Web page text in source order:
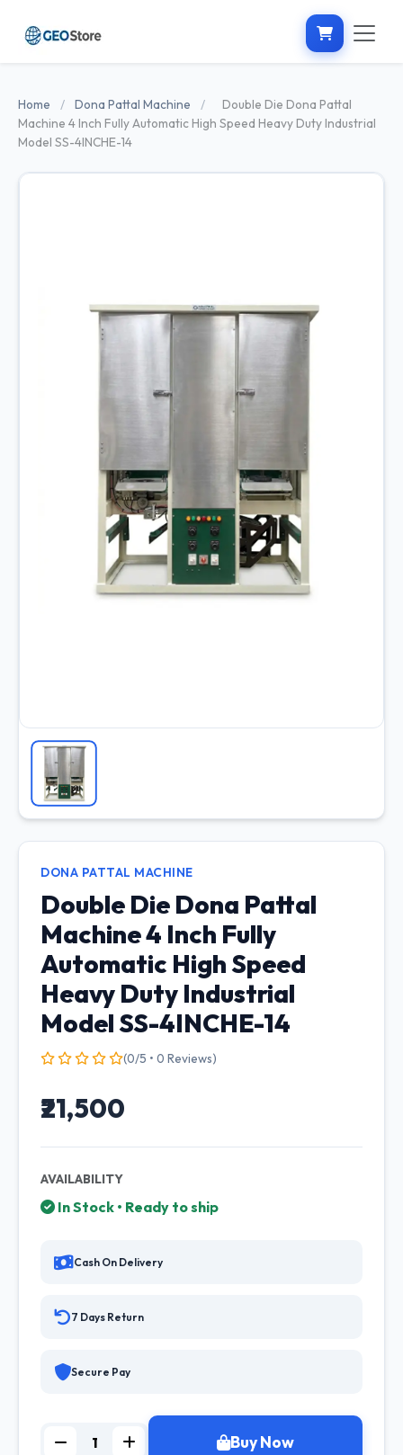
Home / Dona Pattal Machine /
Double Die Dona Pattal
Machine 4 Inch Fully Automatic High Speed Heavy Duty Industrial
Model SS-4INCHE-14
DONA PATTAL MACHINE
Double Die Dona Pattal
Machine 4 Inch Fully
Automatic High Speed
Heavy Duty Industrial
Model SS-4INCHE-14
(0/5 • 0 Reviews)
₹21,500
AVAILABILITY
In Stock • Ready to ship
Cash On Delivery
7 Days Return
Secure Pay
Buy Now